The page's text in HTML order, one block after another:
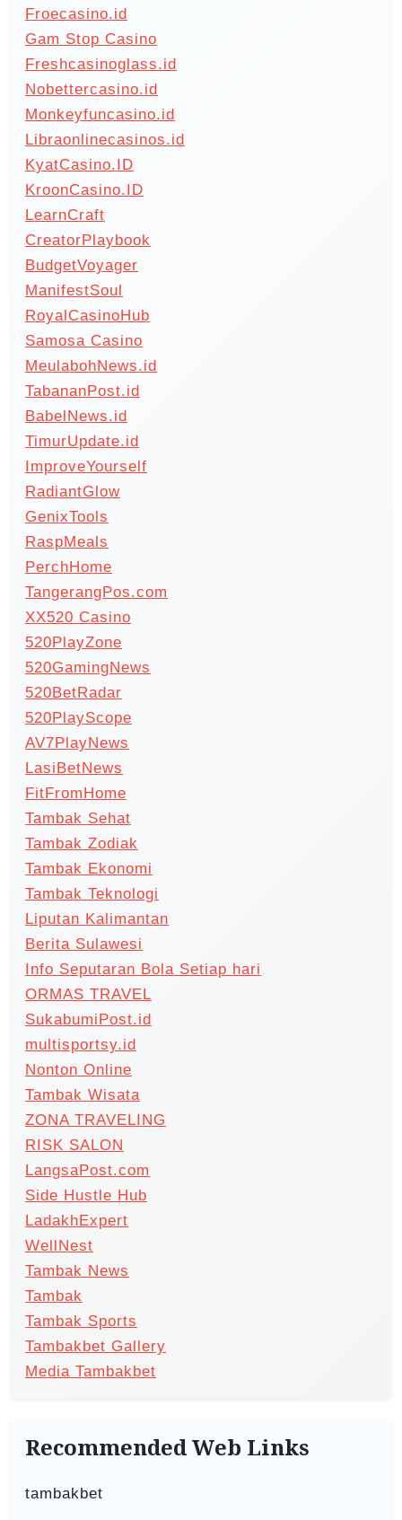
Froecasino.id
Gam Stop Casino
Freshcasinoglass.id
Nobettercasino.id
Monkeyfuncasino.id
Libraonlinecasinos.id
KyatCasino.ID
KroonCasino.ID
LearnCraft
CreatorPlaybook
BudgetVoyager
ManifestSoul
RoyalCasinoHub
Samosa Casino
MeulabohNews.id
TabananPost.id
BabelNews.id
TimurUpdate.id
ImproveYourself
RadiantGlow
GenixTools
RaspMeals
PerchHome
TangerangPos.com
XX520 Casino
520PlayZone
520GamingNews
520BetRadar
520PlayScope
AV7PlayNews
LasiBetNews
FitFromHome
Tambak Sehat
Tambak Zodiak
Tambak Ekonomi
Tambak Teknologi
Liputan Kalimantan
Berita Sulawesi
Info Seputaran Bola Setiap hari
ORMAS TRAVEL
SukabumiPost.id
multisportsy.id
Nonton Online
Tambak Wisata
ZONA TRAVELING
RISK SALON
LangsaPost.com
Side Hustle Hub
LadakhExpert
WellNest
Tambak News
Tambak
Tambak Sports
Tambakbet Gallery
Media Tambakbet
Recommended Web Links
tambakbet